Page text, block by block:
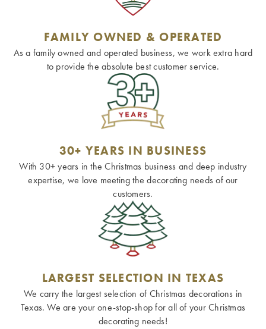
FAMILY OWNED & OPERATED
As a family owned and operated business, we work extra hard
to provide the absolute best customer service.
30+ YEARS IN BUSINESS
With 30+ years in the Christmas business and deep industry
expertise, we love meeting the decorating needs of our
customers.
LARGEST SELECTION IN TEXAS
We carry the largest selection of Christmas decorations in
Texas. We are your one-stop-shop for all of your Christmas
decorating needs!